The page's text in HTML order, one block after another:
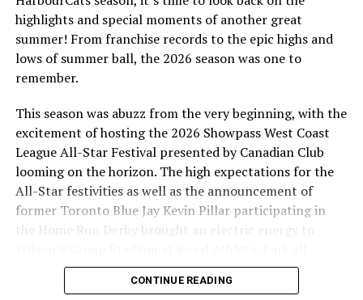
highlights and special moments of another great
summer! From franchise records to the epic highs and
lows of summer ball, the 2026 season was one to
remember.
This season was abuzz from the very beginning, with the
excitement of hosting the 2026 Showpass West Coast
League All-Star Festival presented by Canadian Club
looming on the horizon. The high expectations for the
All-Star festivities as well as the announcement of
former Toronto Blue Jay Kevin Pillar participating in
the Home Run Derby brought an electric energy to
season long.
CONTINUE READING